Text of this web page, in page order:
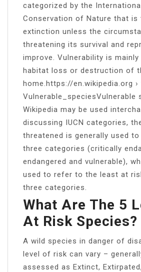
categorized by the
Conservation of Nature that is
extinction unless the
threatening its survival and
improve. Vulnerability is mainly
habitat loss or destruction of
home.https://en.wikipedia.org ›
Vulnerable_speciesVulnerable
Wikipedia may be used
discussing IUCN categories,
threatened is generally used
three categories (critically
endangered and vulnerable),
used to refer to the least at
three categories.
What Are The 5
At Risk Species?
A wild species in danger of
level of risk can vary –
assessed as Extinct,